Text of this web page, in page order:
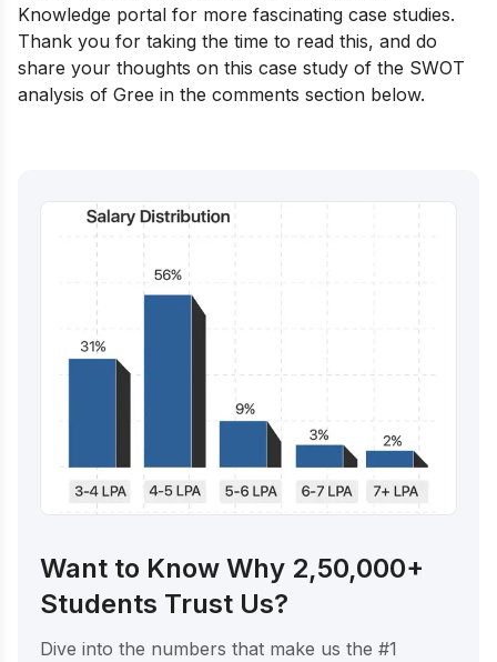
Knowledge portal for more fascinating case studies.
Thank you for taking the time to read this, and do
share your thoughts on this case study of the SWOT
analysis of Gree in the comments section below.
Want to Know Why 2,50,000+
Students Trust Us?
Dive into the numbers that make us the #1